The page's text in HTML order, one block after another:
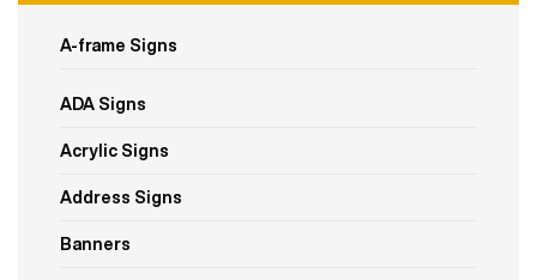
A-frame Signs
ADA Signs
Acrylic Signs
Address Signs
Banners